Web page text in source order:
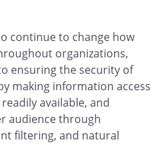
continue to change how
organizations,
ensuring the security of
making information access
available, and
audience through
filtering, and natural